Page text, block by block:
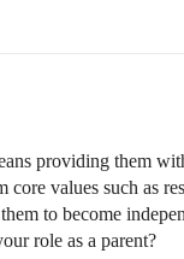
providing them
values such as
to become
role as a parent?